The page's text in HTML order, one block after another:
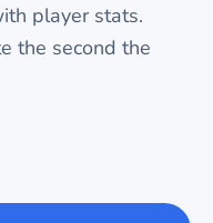
player stats.
the second the